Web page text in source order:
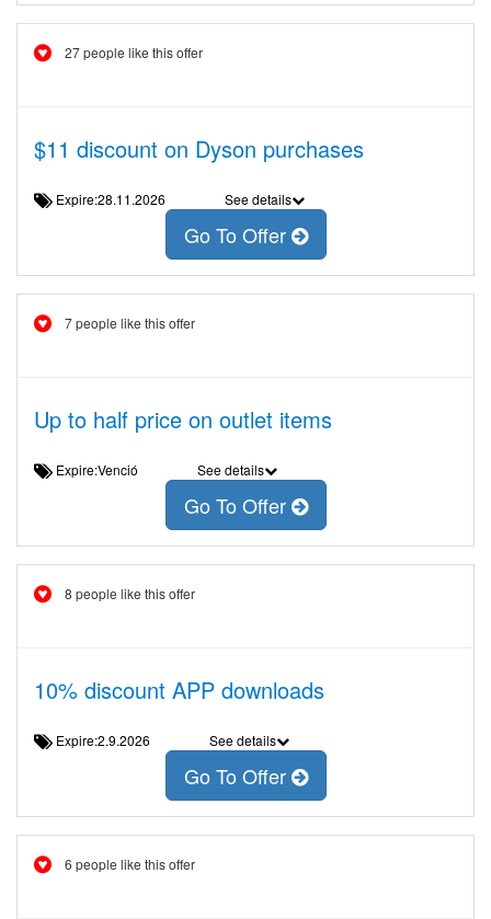
27 people like this offer
$11 discount on Dyson purchases
Expire:28.11.2026 See details
Go To Offer
7 people like this offer
Up to half price on outlet items
Expire:Venció See details
Go To Offer
8 people like this offer
10% discount APP downloads
Expire:2.9.2026 See details
Go To Offer
6 people like this offer